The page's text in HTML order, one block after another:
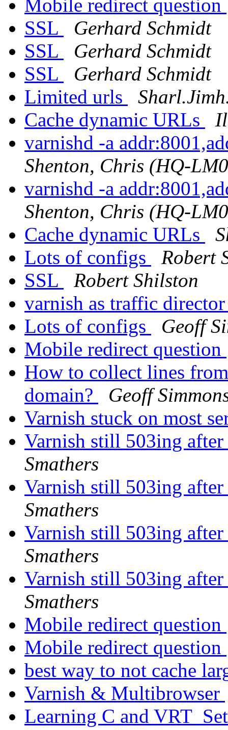
Mobile redirect question
SSL
Gerhard Schmidt
SSL
Gerhard Schmidt
SSL
Gerhard Schmidt
Limited urls
Cache dynamic URLs
varnishd -a
Shenton, Chris (HQ-
varnishd -a
Shenton, Chris (HQ-
Cache dynamic URLs
Lots of configs
Robert
SSL
Robert Shilston
varnish as traffic
Lots of configs
Geoff
Mobile redirect question
How to collect lines
domain?
Geoff
Varnish stuck on most
Varnish still 503ing
Smathers
Varnish still 503ing
Smathers
Varnish still 503ing
Smathers
Varnish still 503ing
Smathers
Mobile redirect question
Mobile redirect question
best way to not cache
Varnish & Multibrowser
Learning C and